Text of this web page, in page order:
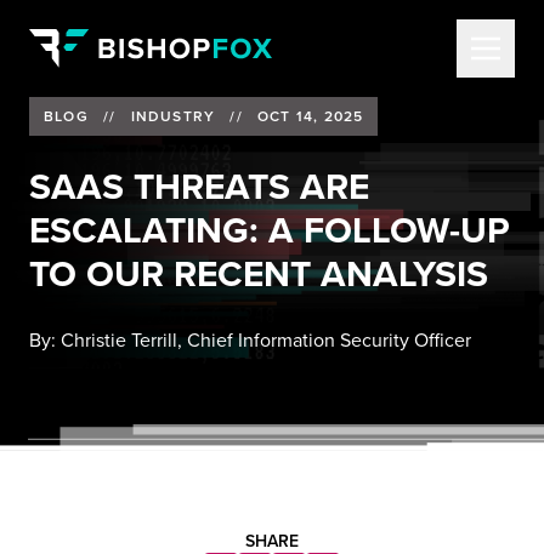
BLOG // INDUSTRY // OCT 14, 2025
SAAS THREATS ARE
ESCALATING: A FOLLOW-UP
TO OUR RECENT ANALYSIS
By: Christie Terrill, Chief Information Security Officer
SHARE